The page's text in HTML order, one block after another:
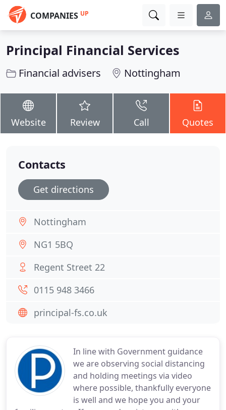
COMPANIES UP
Principal Financial Services
Financial advisers Nottingham
Website Review Call Quotes
In line with Government guidance
we are observing social distancing
and holding meetings via video
where possible, thankfully everyone
is well and we hope you and your
Contacts
Get directions
Nottingham
NG1 5BQ
Regent Street 22
0115 948 3466
principal-fs.co.uk